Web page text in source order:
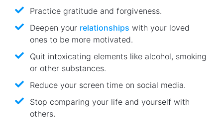
Practice gratitude and forgiveness.
Deepen your relationships with your loved
ones to be more motivated.
Quit intoxicating elements like alcohol, smoking
or other substances.
Reduce your screen time on social media.
Stop comparing your life and yourself with
others.